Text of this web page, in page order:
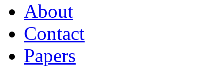
About
Contact
Papers